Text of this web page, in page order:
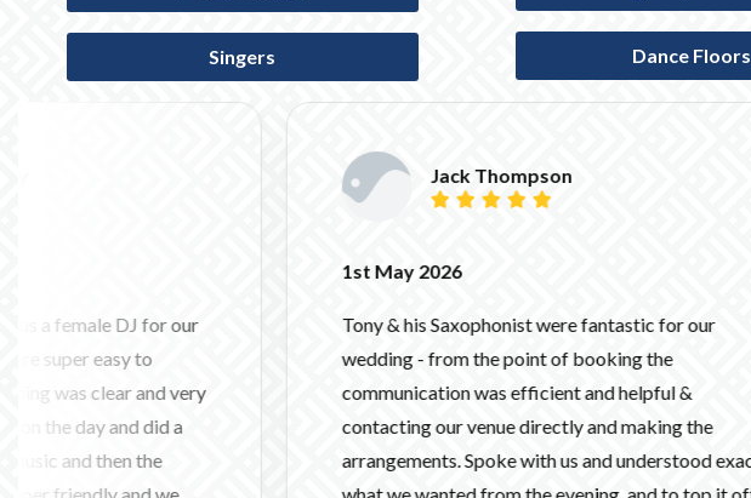
Singers Dance Floors
DJ for our
to
and very
and did a
the
Jack Thompson
  
1st May 2026
Tony & his Saxophonist were fantastic for our
wedding - from the point of booking the
communication was efficient and helpful &
contacting our venue directly and making the
arrangements. Spoke with us and understood exactly